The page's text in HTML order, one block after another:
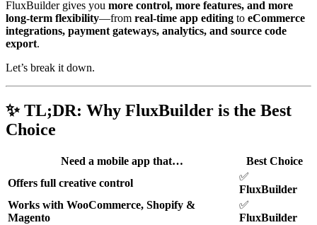
FluxBuilder gives you more control, more features, and more
long-term flexibility—from real-time app editing to eCommerce
integrations, payment gateways, analytics, and source code
export.
Let’s break it down.
✨ TL;DR: Why FluxBuilder is the Best
Choice
Need a mobile app that…
Best Choice
Offers full creative control
✅
FluxBuilder
Works with WooCommerce, Shopify &
Magento
✅
FluxBuilder